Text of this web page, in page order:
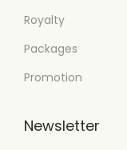
Royalty
Packages
Promotion
Newsletter